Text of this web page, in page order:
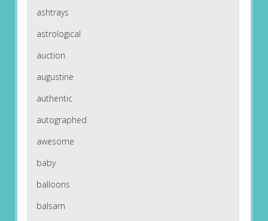
ashtrays
astrological
auction
augustine
authentic
autographed
awesome
baby
balloons
balsam